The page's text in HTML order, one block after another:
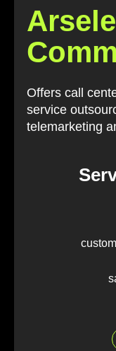
Offers call
service
telemarketing